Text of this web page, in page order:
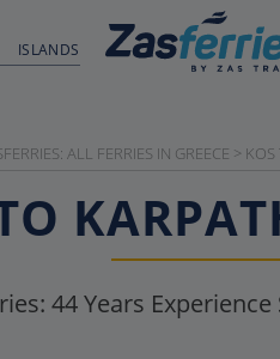
ISLANDS
ALL FERRIES IN GREECE > KOS
44Years Experience